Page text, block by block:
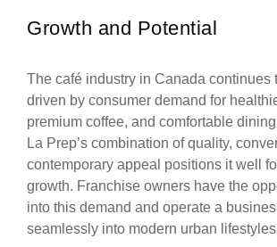
Growth and Potential
The café industry in Canada continues
driven by consumer demand for
premium coffee, and comfortable
La Prep’s combination of quality,
contemporary appeal positions it well
growth. Franchise owners have the
into this demand and operate a
seamlessly into modern urban